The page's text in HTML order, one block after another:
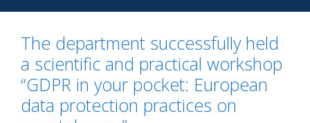
The department successfully held
a scientific and practical workshop
“GDPR in your pocket: European
data protection practices on